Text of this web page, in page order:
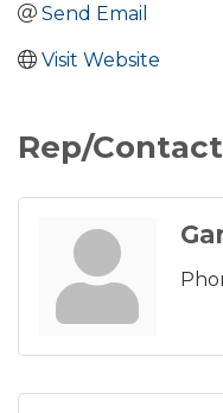
Send Email
Visit Website
Rep/